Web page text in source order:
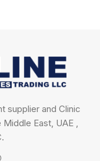
supplier and Clinic
East, UAE ,